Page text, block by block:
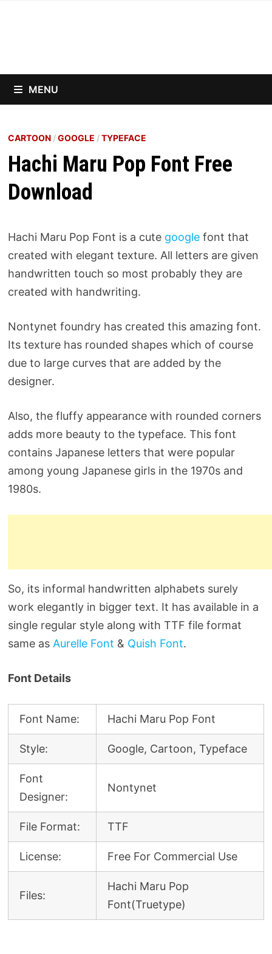
MENU
CARTOON/GOOGLE /TYPEFACE
Hachi Maru Pop Font Free
Download
Hachi Maru Pop Font is a cute googlefont that
created with elegant texture. All letters are given
handwritten touch so most probably they are
created with handwriting.
Nontynet foundry has created this amazing font.
Its texture has rounded shapes which of course
due to large curves that are added by the
designer.
Also, the fluffy appearance with rounded corners
adds more beauty to the typeface. This font
contains Japanese letters that were popular
among young Japanese girls in the 1970s and
1980s.
So, its informal handwritten alphabets surely
work elegantly in bigger text. It has available in a
single regular style along with TTF file format
same as Aurelle Font & Quish Font.
Font Details
Font Name: Hachi Maru Pop Font
Style: Google, Cartoon, Typeface
Font
Designer:
Nontynet
File Format: TTF
License: Free For Commercial Use
Files:
Hachi Maru Pop
Font(Truetype)